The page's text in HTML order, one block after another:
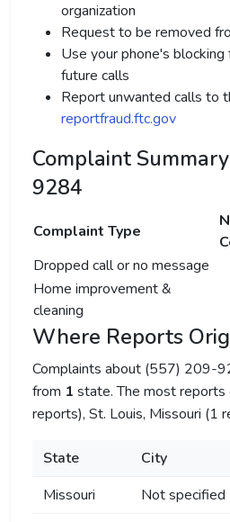
organization
Request to be removed
Use your phone's
future calls
Report unwanted calls to
reportfraud.ftc.gov
Complaint
9284
Complaint Type
Dropped call or no message
Home improvement &
cleaning
Where Reports
Complaints about (557) 209-
from 1 state. The most reports
reports), St. Louis, Missouri (1
State City
Missouri
Not specified